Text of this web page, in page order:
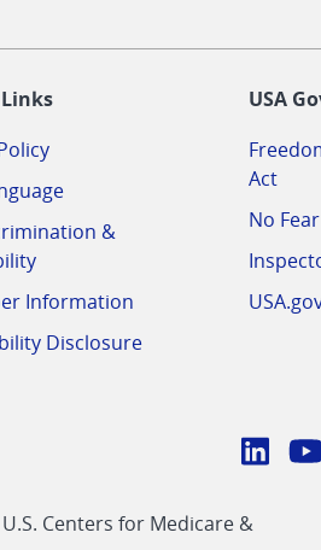
&
Information
Disclosure
USA
Act
No
CMS
Centers for Medicare &